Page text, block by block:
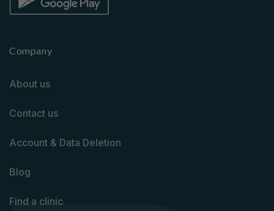
Company
About us
Contact us
Account & Data Deletion
Blog
Find a clinic